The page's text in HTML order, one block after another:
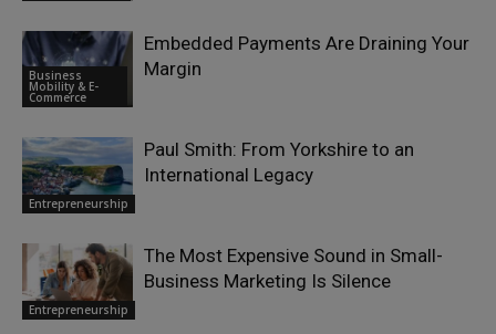
Business
Mobility & E-
Commerce
Embedded Payments Are Draining Your
Margin
Entrepreneurship
Paul Smith: From Yorkshire to an
International Legacy
Entrepreneurship
The Most Expensive Sound in Small-
Business Marketing Is Silence